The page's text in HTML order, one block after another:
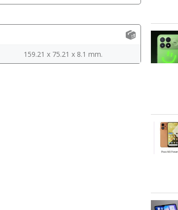
159.21 x 75.21 x 8.1 mm.